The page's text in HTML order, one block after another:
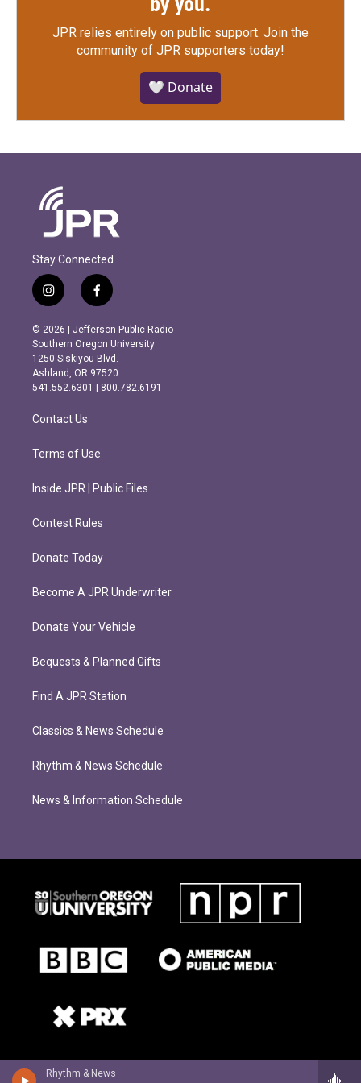
Rhythm & News
JPR relies entirely on public support. Join the
community of JPR supporters today!
🤍 Donate
Stay Connected
i
n
s
t
a
g
r
m
f
a
c
e
b
o
o
k
© 2026 | Jefferson Public Radio
Southern Oregon University
1250 Siskiyou Blvd.
Ashland, OR 97520
541.552.6301 | 800.782.6191
Contact Us
Terms of Use
Inside JPR | Public Files
Contest Rules
Donate Today
Become A JPR Underwriter
Donate Your Vehicle
Bequests & Planned Gifts
Find A JPR Station
Classics & News Schedule
Rhythm & News Schedule
News & Information Schedule